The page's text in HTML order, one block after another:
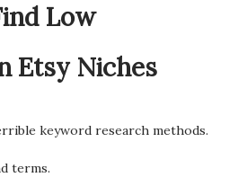
Low
Etsy Niches
keyword research methods.
terms.